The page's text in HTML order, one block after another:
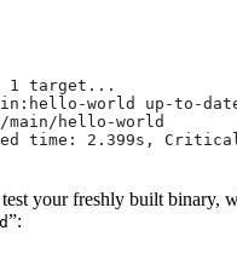
1 target...
world up-to-
main/hello-world
time: 2.399s,
your freshly built binary,
”: